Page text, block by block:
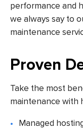
performance and
we always say to
maintenance
Proven
Take the most
maintenance with
Managed